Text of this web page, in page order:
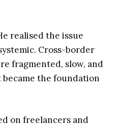
realised the issue
Cross-border
fragmented, slow, and
the foundation
on freelancers and